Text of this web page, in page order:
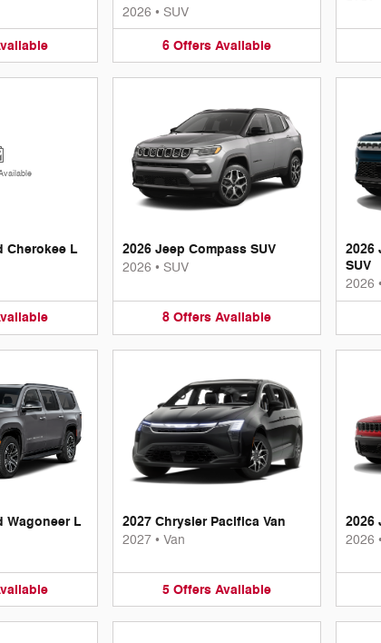
2026 • SUV
6 Offers Available
Cherokee L
2026 Jeep Compass SUV
2026 • SUV
8 Offers Available
2026
SUV
2026 •
Wagoneer L
2027 Chrysler Pacifica Van
2027 • Van
5 Offers Available
2026
2026 •